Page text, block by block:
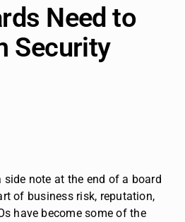
Need to
Security
side note at the end of a board
of business risk, reputation,
have become some of the